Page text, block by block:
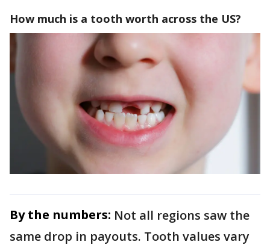
How much is a tooth worth across the US?
By the numbers: Not all regions saw the
same drop in payouts. Tooth values vary